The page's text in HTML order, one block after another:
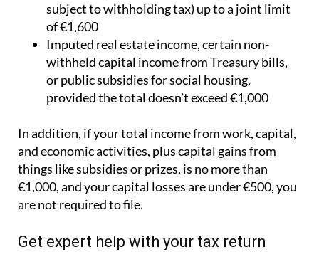
subject to withholding tax) up to a joint limit
of €1,600
Imputed real estate income, certain non-
withheld capital income from Treasury bills,
or public subsidies for social housing,
provided the total doesn’t exceed €1,000
In addition, if your total income from work, capital,
and economic activities, plus capital gains from
things like subsidies or prizes, is no more than
€1,000, and your capital losses are under €500, you
are not required to file.
Get expert help with your tax return